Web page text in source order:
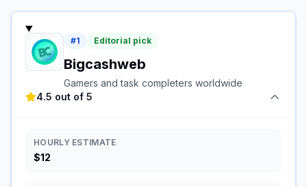
#1 Editorial pick
Bigcashweb
Gamers and task completers worldwide
4.5 out of 5
HOURLY ESTIMATE
$12